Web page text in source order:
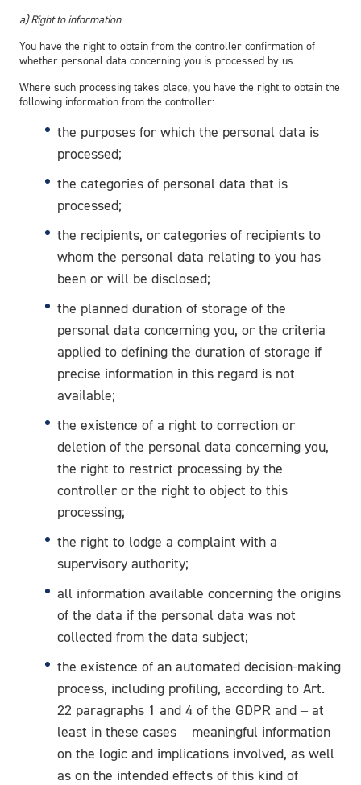
a) Right to information
You have the right to obtain from the controller confirmation of
whether personal data concerning you is processed by us.
Where such processing takes place, you have the right to obtain the
following information from the controller:
the purposes for which the personal data is
processed;
the categories of personal data that is
processed;
the recipients, or categories of recipients to
whom the personal data relating to you has
been or will be disclosed;
the planned duration of storage of the
personal data concerning you, or the criteria
applied to defining the duration of storage if
precise information in this regard is not
available;
the existence of a right to correction or
deletion of the personal data concerning you,
the right to restrict processing by the
controller or the right to object to this
processing;
the right to lodge a complaint with a
supervisory authority;
all information available concerning the origins
of the data if the personal data was not
collected from the data subject;
the existence of an automated decision-making
process, including profiling, according to Art.
22 paragraphs 1 and 4 of the GDPR and – at
least in these cases – meaningful information
on the logic and implications involved, as well
as on the intended effects of this kind of